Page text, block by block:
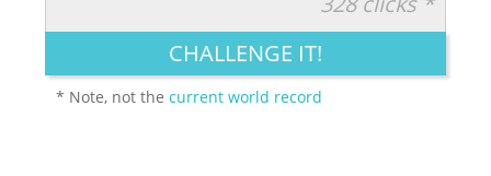
LEGENDARY FUNNY CUTE CREATIVE
CHALLENGE IT!
* Note, not thecurrent world record